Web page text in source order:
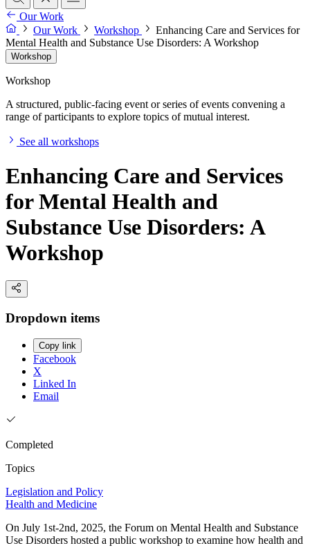
Our Work
Our Work
Workshop
Enhancing Care and Services for
Mental Health and Substance Use Disorders: A Workshop
Workshop
Workshop
A structured, public-facing event or series of events convening a
range of participants to explore topics of mutual interest.
See all workshops
Enhancing Care and Services
for Mental Health and
Substance Use Disorders: A
Workshop
Dropdown items
Copy link
Facebook
X
Linked In
Email
Completed
Topics
Legislation and Policy
Health and Medicine
On July 1st-2nd, 2025, the Forum on Mental Health and Substance
Use Disorders hosted a public workshop to examine how health and